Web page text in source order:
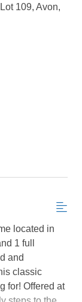
109, Avon,
located in
1 full
and
classic
for! Offered at